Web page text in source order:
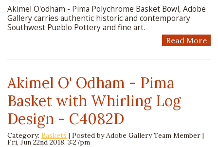
Akimel O'odham - Pima Polychrome Basket Bowl, Adobe
Gallery carries authentic historic and contemporary
Southwest Pueblo Pottery and fine art.
Read More
Akimel O' Odham - Pima
Basket with Whirling Log
Design - C4082D
Category: Baskets | Posted byAdobe Gallery Team Member |
Fri, Jun 22nd 2018, 3:27pm